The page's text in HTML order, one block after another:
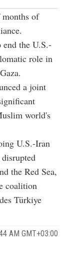
months of
end the U.S.-
role in
a joint
world's
U.S.-Iran
the Red Sea,
coalition
Türkiye
AM GMT+03:00